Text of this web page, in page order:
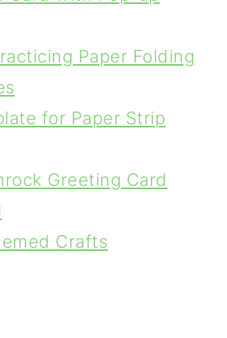
Paper Folding
for Paper Strip
Greeting Card
Crafts